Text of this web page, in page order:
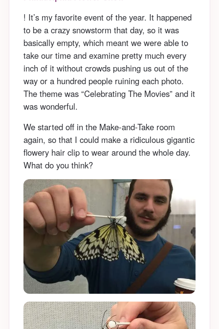
! It’s my favorite event of the year. It happened
to be a crazy snowstorm that day, so it was
basically empty, which meant we were able to
take our time and examine pretty much every
inch of it without crowds pushing us out of the
way or a hundred people ruining each photo.
The theme was “Celebrating The Movies” and it
was wonderful.
We started off in the Make-and-Take room
again, so that I could make a ridiculous gigantic
flowery hair clip to wear around the whole day.
What do you think?